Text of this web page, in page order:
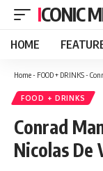
ICONIC
HOME
Home- FOOD + DRINKS-
FOOD + DRINKS
Conrad
Nicolas De